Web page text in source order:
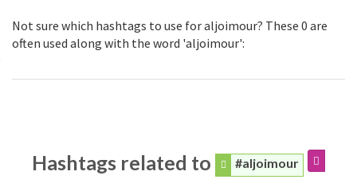
Not sure which hashtags to use for aljoimour? These 0 are
often used along with the word 'aljoimour':
Hashtags related to #aljoimour